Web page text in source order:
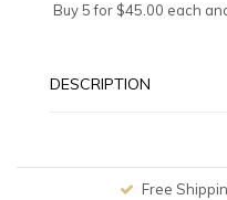
Buy 5 for $45.00 each
DESCRIPTION
Free